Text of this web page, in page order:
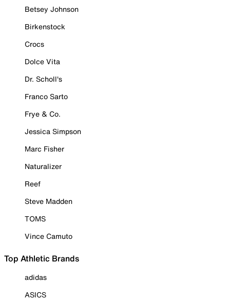
Betsey Johnson
Birkenstock
Crocs
Dolce Vita
Dr. Scholl's
Franco Sarto
Frye & Co.
Jessica Simpson
Marc Fisher
Naturalizer
Reef
Steve Madden
TOMS
Vince Camuto
Top Athletic Brands
adidas
ASICS